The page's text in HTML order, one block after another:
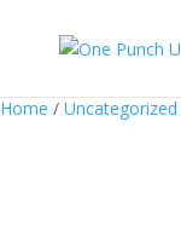
Home / Uncategorized